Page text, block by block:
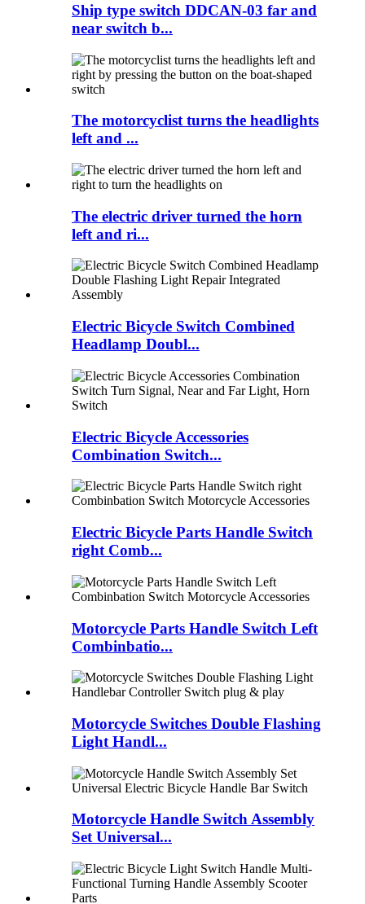
Ship type switch DDCAN-03 far and
near switch b...
The motorcyclist turns the headlights
left and ...
The electric driver turned the horn
left and ri...
Electric Bicycle Switch Combined
Headlamp Doubl...
Electric Bicycle Accessories
Combination Switch...
Electric Bicycle Parts Handle Switch
right Comb...
Motorcycle Parts Handle Switch Left
Combinbatio...
Motorcycle Switches Double Flashing
Light Handl...
Motorcycle Handle Switch Assembly
Set Universal...